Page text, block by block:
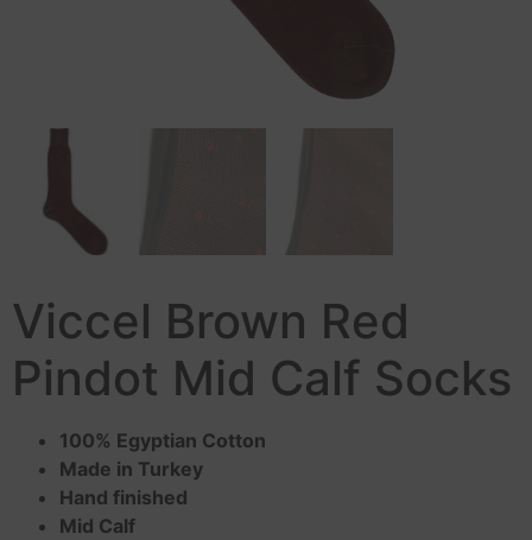
Viccel Brown Red
Pindot Mid Calf Socks
100% Egyptian Cotton
Made in Turkey
Hand finished
Mid Calf